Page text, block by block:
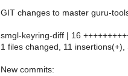
GIT changes to master guru-
smgl-keyring-diff | 16
1 files changed, 11 insertions(+),
New commits: